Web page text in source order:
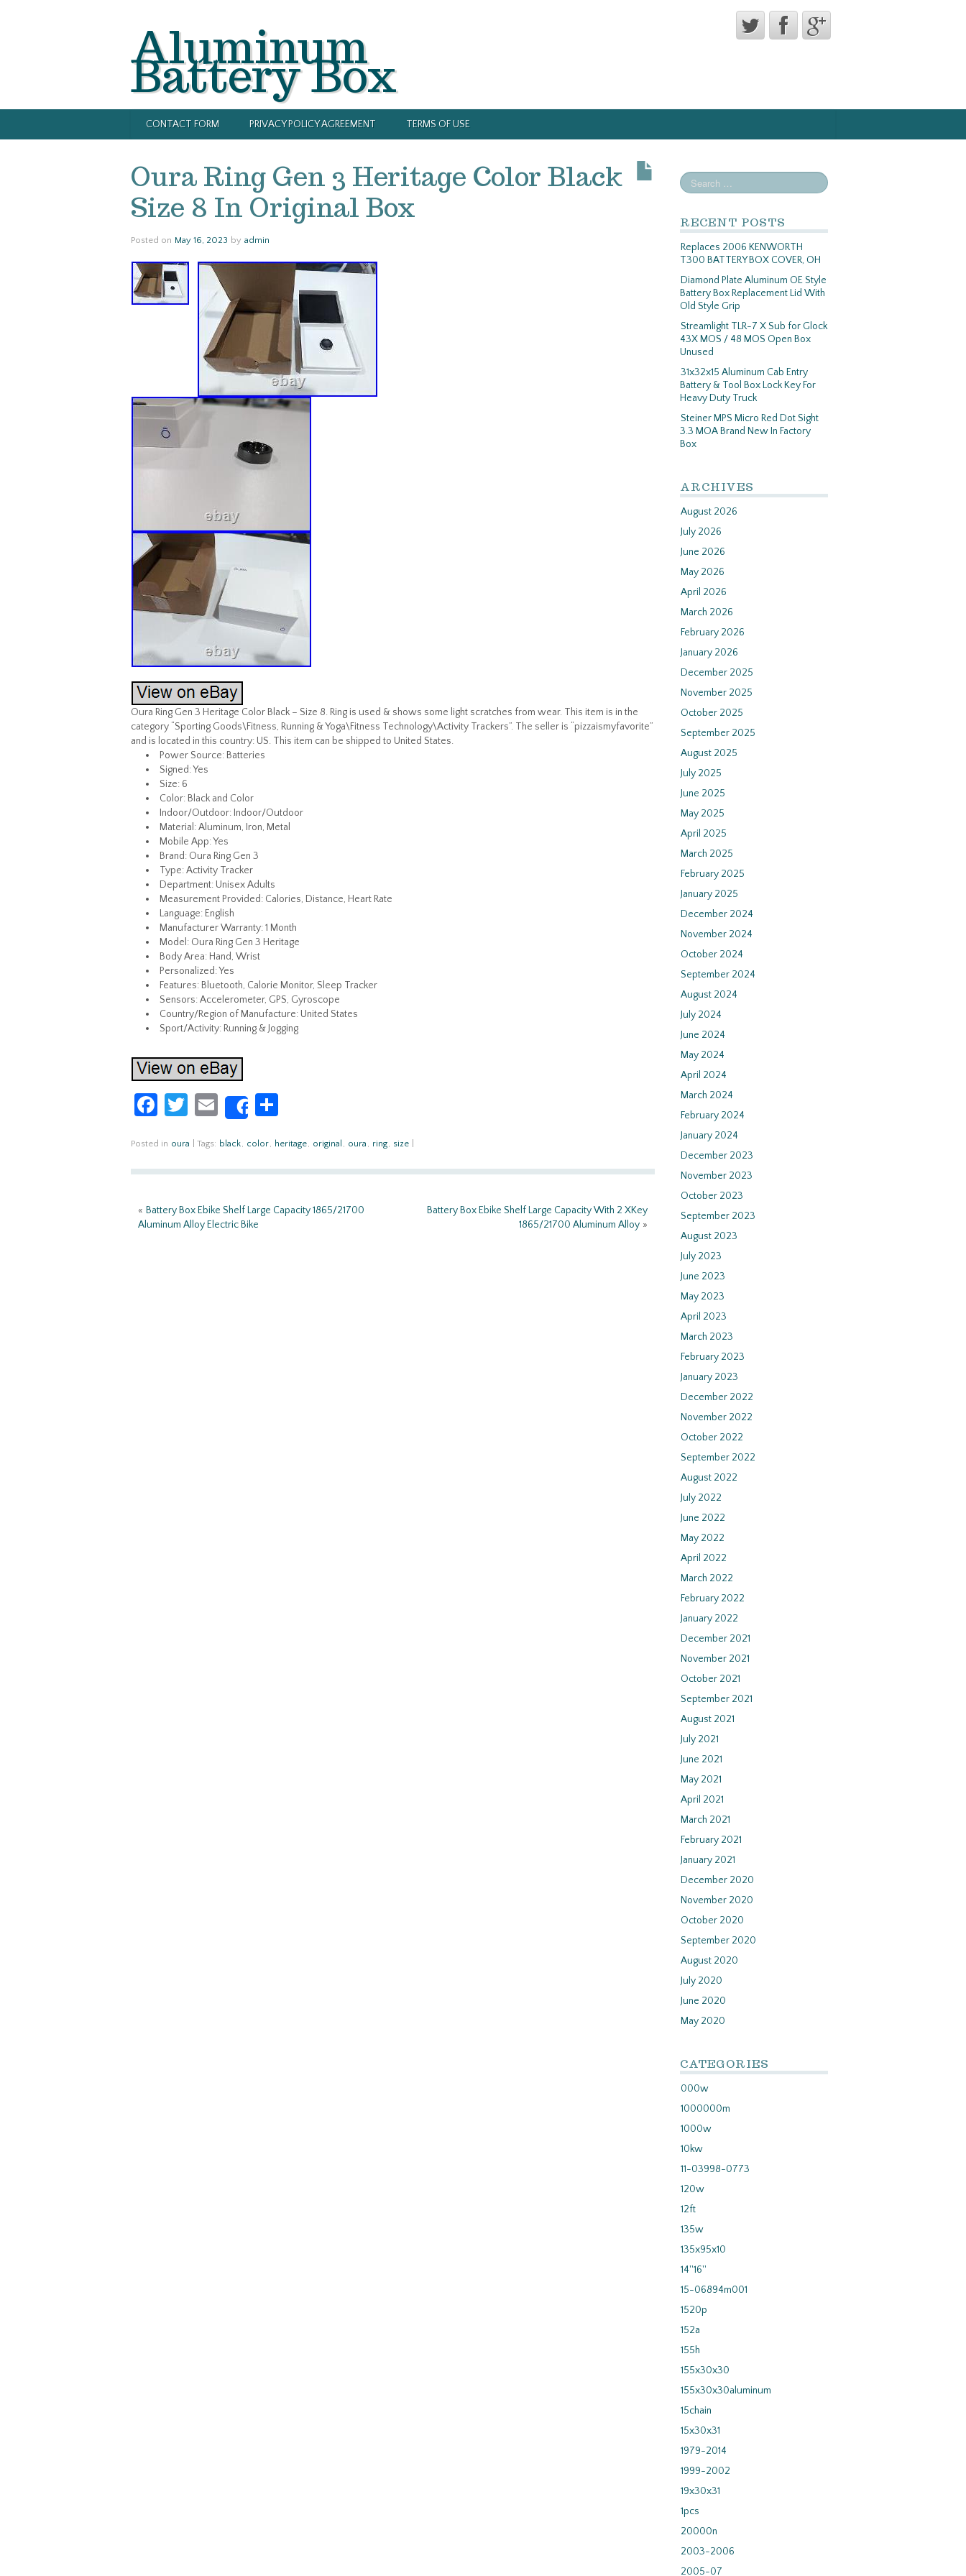
Aluminum
Battery Box
CONTACT FORM PRIVACY POLICY AGREEMENT TERMS OF USE
Oura Ring Gen 3 Heritage Color Black
Size 8 In Original Box
Posted on May 16, 2023 by admin
Oura Ring Gen 3 Heritage Color Black – Size 8. Ring is used & shows some light scratches from wear. This item is in the
category “Sporting Goods\Fitness, Running & Yoga\Fitness Technology\Activity Trackers”. The seller is “pizzaismyfavorite”
and is located in this country: US. This item can be shipped to United States.
Power Source: Batteries
Signed: Yes
Size: 6
Color: Black and Color
Indoor/Outdoor: Indoor/Outdoor
Material: Aluminum, Iron, Metal
Mobile App: Yes
Brand: Oura Ring Gen 3
Type: Activity Tracker
Department: Unisex Adults
Measurement Provided: Calories, Distance, Heart Rate
Language: English
Manufacturer Warranty: 1 Month
Model: Oura Ring Gen 3 Heritage
Body Area: Hand, Wrist
Personalized: Yes
Features: Bluetooth, Calorie Monitor, Sleep Tracker
Sensors: Accelerometer, GPS, Gyroscope
Country/Region of Manufacture: United States
Sport/Activity: Running & Jogging
Fa
b
o
k
T
itt
er
E
m
ail
Share
ar
e
Posted in oura Tags: black, color, heritage, original , oura , ring, size
« Battery Box Ebike Shelf Large Capacity 1865/21700
Aluminum Alloy Electric Bike
Battery Box Ebike Shelf Large Capacity With 2 XKey
1865/21700 Aluminum Alloy »
RECENT POSTS
Replaces 2006 KENWORTH
T300 BATTERY BOX COVER, OH
Diamond Plate Aluminum OE Style
Battery Box Replacement Lid With
Old Style Grip
Streamlight TLR-7 X Sub for Glock
43X MOS / 48 MOS Open Box
Unused
31x32x15 Aluminum Cab Entry
Battery & Tool Box Lock Key For
Heavy Duty Truck
Steiner MPS Micro Red Dot Sight
3.3 MOA Brand New In Factory
Box
ARCHIVES
August 2026
July 2026
June 2026
May 2026
April 2026
March 2026
February 2026
January 2026
December 2025
November 2025
October 2025
September 2025
August 2025
July 2025
June 2025
May 2025
April 2025
March 2025
February 2025
January 2025
December 2024
November 2024
October 2024
September 2024
August 2024
July 2024
June 2024
May 2024
April 2024
March 2024
February 2024
January 2024
December 2023
November 2023
October 2023
September 2023
August 2023
July 2023
June 2023
May 2023
April 2023
March 2023
February 2023
January 2023
December 2022
November 2022
October 2022
September 2022
August 2022
July 2022
June 2022
May 2022
April 2022
March 2022
February 2022
January 2022
December 2021
November 2021
October 2021
September 2021
August 2021
July 2021
June 2021
May 2021
April 2021
March 2021
February 2021
January 2021
December 2020
November 2020
October 2020
September 2020
August 2020
July 2020
June 2020
May 2020
CATEGORIES
000w
1000000m
1000w
10kw
11-03998-0773
120w
12ft
135w
135x95x10
14''16''
15-06894m001
1520p
152a
155h
155x30x30
155x30x30aluminum
15chain
15x30x31
1979-2014
1999-2002
19x30x31
1pcs
20000n
2003-2006
2005-07